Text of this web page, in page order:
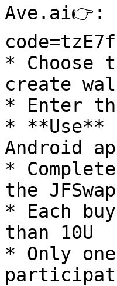
* Choose
create
* Enter
*
Android
*
the
* Each
than 10U
* Only